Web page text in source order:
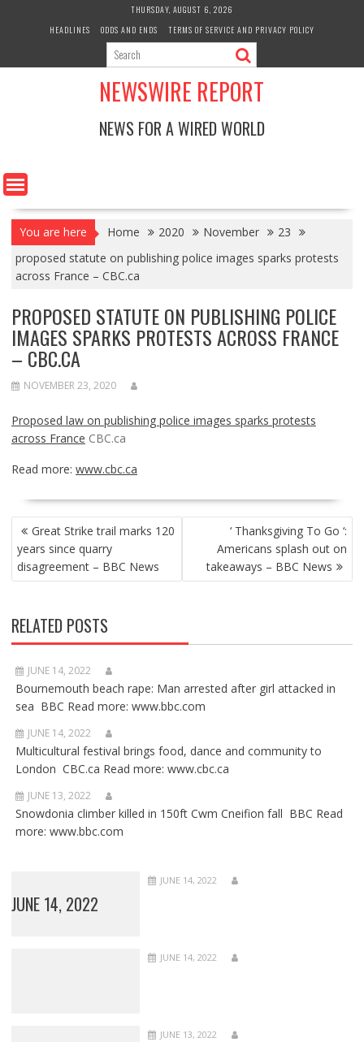
THURSDAY, AUGUST 6, 2026
HEADLINES
ODDS AND ENDS TERMS OF SERVICE AND PRIVACY POLICY
NEWSWIRE REPORT
NEWS FOR A WIRED WORLD
You are here Home 2020 November
23
proposed statute on publishing police images sparks protests
across France – CBC.ca
PROPOSED STATUTE ON PUBLISHING POLICE
IMAGES SPARKS PROTESTS ACROSS FRANCE
– CBC.CA
NOVEMBER 23, 2020
Proposed law on publishing police images sparks protests
across France CBC.ca
Read more: www.cbc.ca
POST
NAVIGATION
Great Strike trail marks 120
years since quarry
disagreement – BBC News
‘ Thanksgiving To Go ‘:
Americans splash out on
takeaways – BBC News
RELATED POSTS
JUNE 14, 2022
Bournemouth beach rape: Man arrested after girl attacked in
sea BBC Read more: www.bbc.com
JUNE 14, 2022
Multicultural festival brings food, dance and community to
London CBC.ca Read more: www.cbc.ca
JUNE 13, 2022
Snowdonia climber killed in 150ft Cwm Cneifion fall BBC Read
more: www.bbc.com
JUNE 14, 2022
JUNE 14, 2022
JUNE 14, 2022
JUNE 13, 2022